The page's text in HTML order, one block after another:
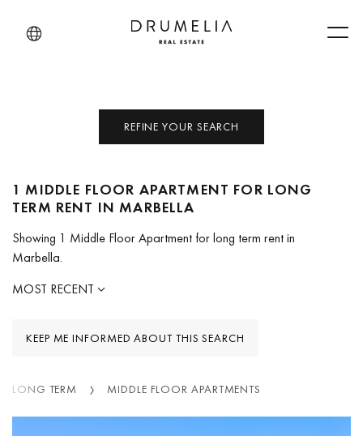
REFINE YOUR SEARCH
1 MIDDLE FLOOR APARTMENT FOR LONG
TERM RENT IN MARBELLA
Showing 1 Middle Floor Apartment for long term rent in
Marbella.
MOST RECENT
KEEP ME INFORMED ABOUT THIS SEARCH
LONG TERM MIDDLE FLOOR APARTMENTS